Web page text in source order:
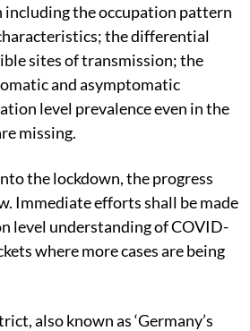
the occupation pattern
the differential
sites of transmission; the
and asymptomatic
level prevalence even in the
missing.
the lockdown, the progress
Immediate efforts shall be made
level understanding of COVID-
where more cases are being
also known as ‘Germany’s